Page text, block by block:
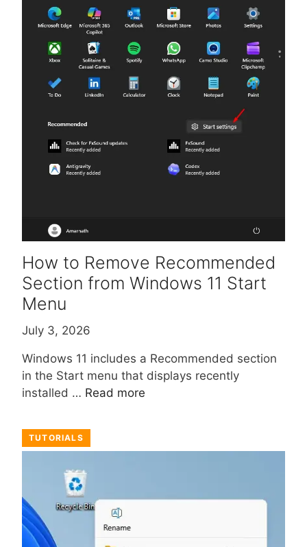
How to Remove Recommended
Section from Windows 11 Start
Menu
July 3, 2026
Windows 11 includes a Recommended section
in the Start menu that displays recently
installed … Read more
TUTORIALS